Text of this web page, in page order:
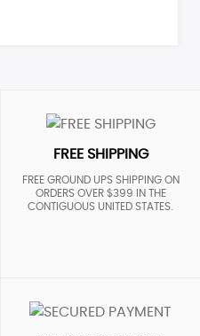
FREE SHIPPING
FREE GROUND UPS SHIPPING ON
ORDERS OVER $399 IN THE
CONTIGUOUS UNITED STATES.